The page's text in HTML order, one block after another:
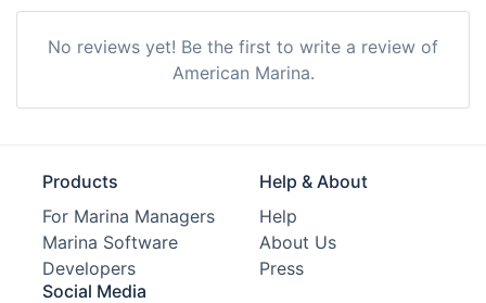
No reviews yet! Be the first to write a review of
American Marina.
Products
For Marina Managers
Marina Software
Developers
Help & About
Help
About Us
Press
Social Media